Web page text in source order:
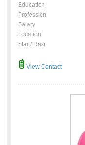
Education
Profession
Salary
Location
Star / Rasi
View Contact